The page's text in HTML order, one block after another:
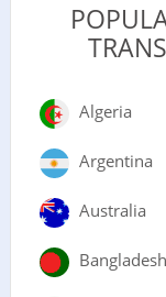
Algeria
Argentina
Australia
Bangladesh